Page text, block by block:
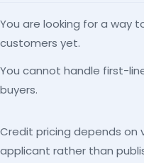
You are looking for a way
customers yet.
You cannot handle first-
buyers.
Credit pricing depends on
applicant rather than